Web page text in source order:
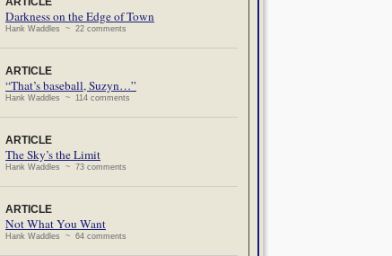
Darkness on the Edge of Town
Hank Waddles ~ 22 comments
ARTICLE
“That’s baseball, Suzyn…”
Hank Waddles ~ 114 comments
ARTICLE
The Sky’s the Limit
Hank Waddles ~ 73 comments
ARTICLE
Not What You Want
Hank Waddles ~ 64 comments